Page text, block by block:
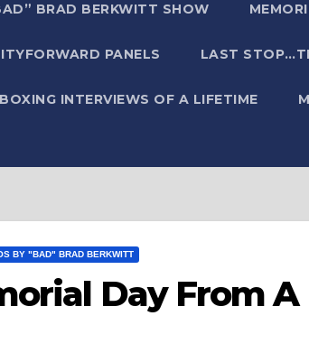
BRAD BERKWITT SHOW
PANELS LAST
BOXING INTERVIEWS OF A LIFETIME
BY "BAD" BRAD BERKWITT
Day From A